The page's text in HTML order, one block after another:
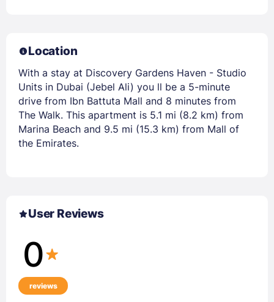
Location
With a stay at Discovery Gardens Haven - Studio
Units in Dubai (Jebel Ali) you ll be a 5-minute
drive from Ibn Battuta Mall and 8 minutes from
The Walk. This apartment is 5.1 mi (8.2 km) from
Marina Beach and 9.5 mi (15.3 km) from Mall of
the Emirates.
User Reviews
0
reviews